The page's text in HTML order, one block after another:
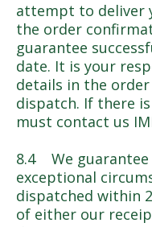
attempt to deliver
the order
guarantee
date. It is your
details in the
dispatch. If there
must contact us
8.4 We
exceptional
dispatched within
of either our